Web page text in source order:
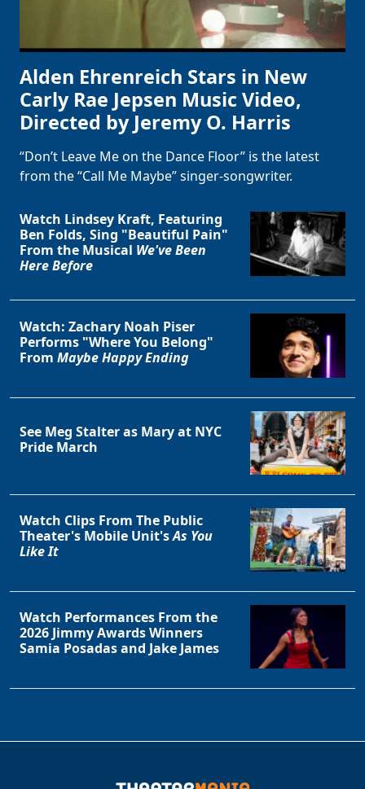
Alden Ehrenreich Stars in New
Carly Rae Jepsen Music Video,
Directed by Jeremy O. Harris
“Don’t Leave Me on the Dance Floor” is the latest
from the “Call Me Maybe” singer-songwriter.
Watch Lindsey Kraft, Featuring
Ben Folds, Sing "Beautiful Pain"
From the Musical We've Been
Here Before
Watch: Zachary Noah Piser
Performs "Where You Belong"
From Maybe Happy Ending
See Meg Stalter as Mary at NYC
Pride March
Watch Clips From The Public
Theater's Mobile Unit'sAs You
Like It
Watch Performances From the
2026 Jimmy Awards Winners
Samia Posadas and Jake James